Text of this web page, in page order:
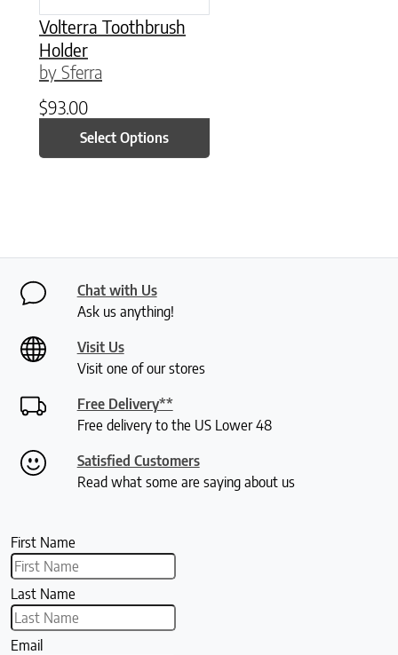
Volterra Toothbrush
Holder
by Sferra
$93.00
Select Options
Chat with Us
Ask us anything!
Visit Us
Visit one of our stores
Free Delivery**
Free delivery to the US Lower 48
Satisfied Customers
Read what some are saying about us
First Name
Last Name
Email